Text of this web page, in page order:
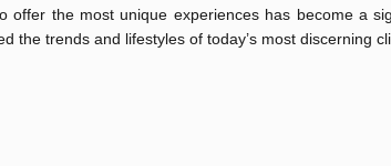
offer the most unique experiences has become a
the trends and lifestyles of today’s most discerning